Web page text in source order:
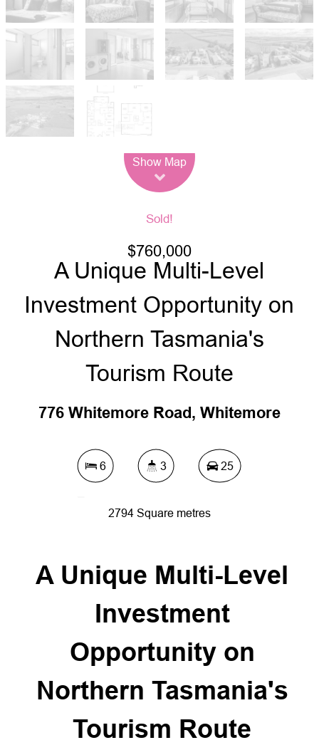
Show Map
Sold!
$760,000
A Unique Multi-Level
Investment Opportunity on
Northern Tasmania's
Tourism Route
776 Whitemore Road, Whitemore
6 3 25
2794 Square metres
DOWNLOAD BROCHURE
A Unique Multi-Level
Investment
Opportunity on
Northern Tasmania's
Tourism Route